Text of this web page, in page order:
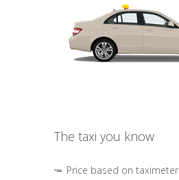
The taxi you know
Price based on taximeter